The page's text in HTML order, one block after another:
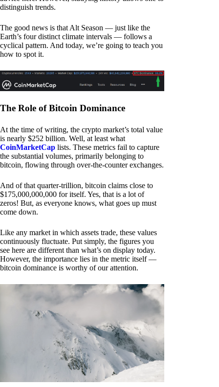
distinguish trends.
The good news is that Alt Season — just like the
Earth’s four distinct climate intervals — follows a
cyclical pattern. And today, we’re going to teach you
how to spot it.
The Role of Bitcoin Dominance
At the time of writing, the crypto market’s total value
is nearly $252 billion. Well, at least what
CoinMarketCap lists. These metrics fail to capture
the substantial volumes, primarily belonging to
bitcoin, flowing through over-the-counter exchanges.
And of that quarter-trillion, bitcoin claims close to
$175,000,000,000 for itself. Yes, that is a lot of
zeros! But, as everyone knows, what goes up must
come down.
Like any market in which assets trade, these values
continuously fluctuate. Put simply, the figures you
see here are different than what’s on display today.
However, the importance lies in the metric itself —
bitcoin dominance is worthy of our attention.